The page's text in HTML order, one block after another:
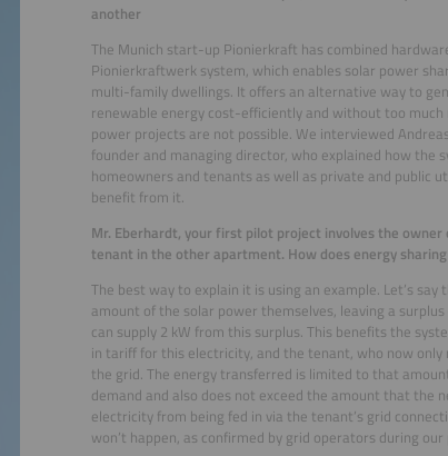
another
The Munich start-up Pionierkraft has combined
Pionierkraftwerk system, which enables solar power
multi-family dwellings. It offers an alternative way to
renewable energy cost-efficiently and without too
power projects are not possible. We interviewed
founder and managing director, who explained how the
homeowners and tenants as well as private and public
benefit from it.
Mr. Eberhardt, your first pilot project involves the
tenant in the other apartment. How does energy
The best way to explain it is using an example. Let’s
amount of the solar power themselves, leaving a
can supply 2 kW from this surplus. This benefits the
in tariff for this electricity, and the tenant, who now
the grid. The energy transferred is limited to that
demand and also does not exceed the amount that the
electricity from being fed in via the tenant’s grid
won’t happen, as confirmed by grid operators during